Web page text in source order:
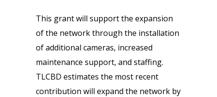
This grant will support the expansion
of the network through the installation
of additional cameras, increased
maintenance support, and staffing.
TLCBD estimates the most recent
contribution will expand the network by